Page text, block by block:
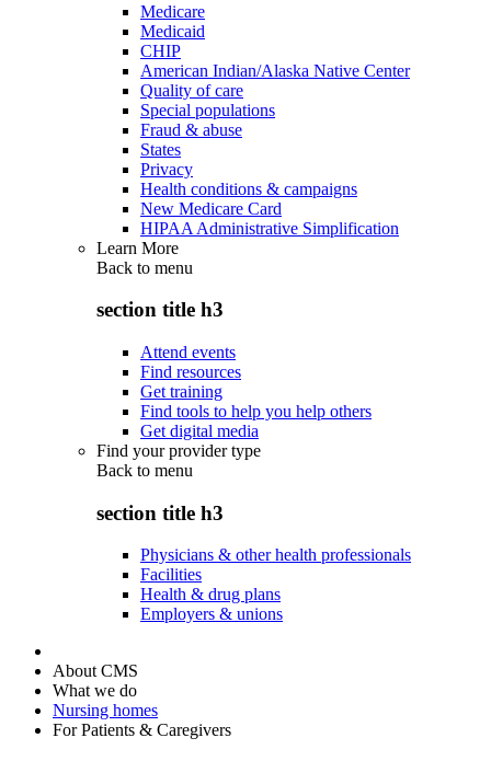
Medicare
Medicaid
CHIP
American Indian/Alaska Native Center
Quality of care
Special populations
Fraud & abuse
States
Privacy
Health conditions & campaigns
New Medicare Card
HIPAA Administrative Simplification
Learn More
Back to menu
section title h3
Attend events
Find resources
Get training
Find tools to help you help others
Get digital media
Find your provider type
Back to menu
section title h3
Physicians & other health professionals
Facilities
Health & drug plans
Employers & unions
About CMS
What we do
Nursing homes
For Patients & Caregivers